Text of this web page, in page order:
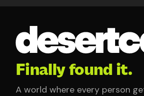
Finally found it.
A world where every person